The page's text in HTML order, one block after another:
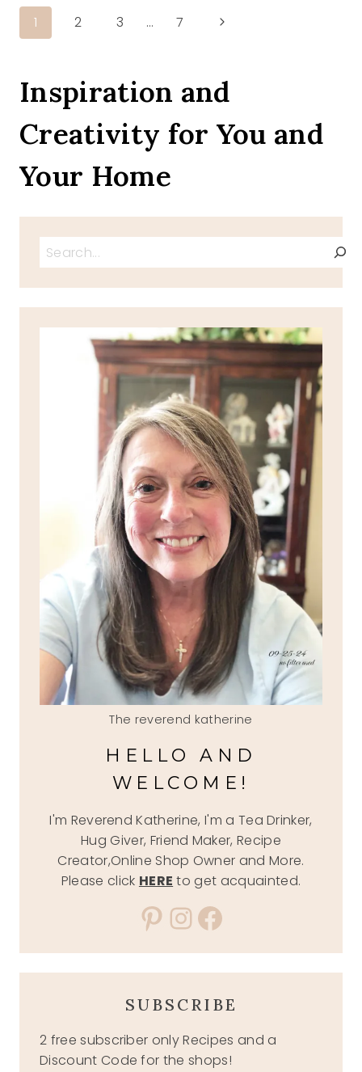
Page
1 2 3 … 7
Next
Inspiration and
Creativity for You and
Your Home
Search
The reverend katherine
HELLO AND
WELCOME!
I'm Reverend Katherine, I'm a Tea Drinker,
Hug Giver, Friend Maker, Recipe
Creator,Online Shop Owner and More.
Please click HERE to get acquainted.
Pinterest
Instagram
Facebook
SUBSCRIBE
2 free subscriber only Recipes and a
Discount Code for the shops!